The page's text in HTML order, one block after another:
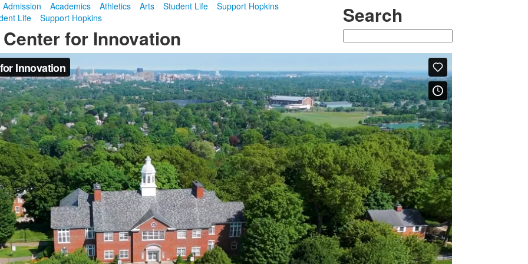
Search
Search
Admission Academics Athletics Arts Student Life
Support Hopkins
Life Support Hopkins
for Innovation